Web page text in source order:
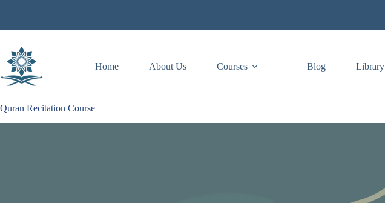
Home About Us Courses Blog Library
Quran Recitation Course